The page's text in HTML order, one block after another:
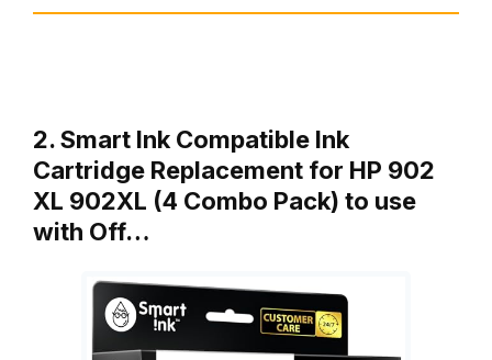
2. Smart Ink Compatible Ink
Cartridge Replacement for HP 902
XL 902XL (4 Combo Pack) to use
with Off…